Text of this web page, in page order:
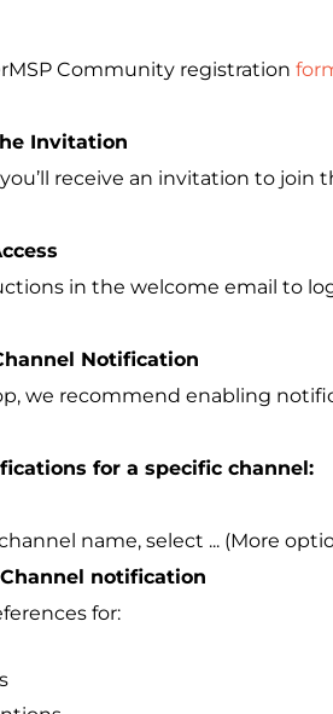
Community registration
Invitation
receive an invitation to join
in the welcome email to
Notification
we recommend enabling
for a specific channel:
name, select ... (More
Channel notification
for: